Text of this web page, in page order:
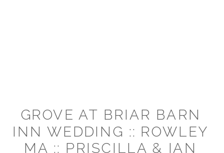
GROVE AT BRIAR BARN
INN WEDDING :: ROWLEY
MA :: PRISCILLA & IAN